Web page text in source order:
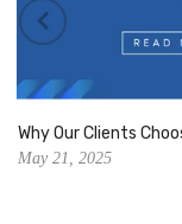
Why Our Clients
May 21, 2025